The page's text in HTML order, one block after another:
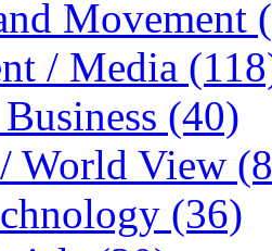
Movement
/ Media
(40)
World View
(36)